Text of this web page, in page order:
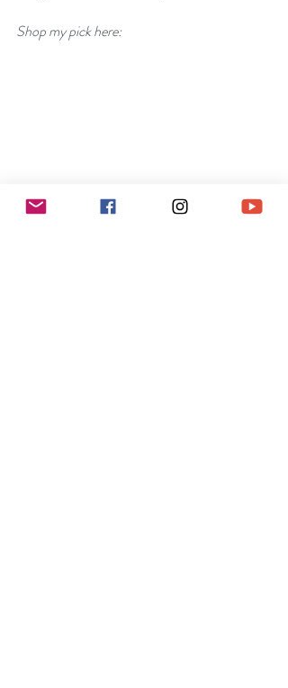
Shop my pick here: